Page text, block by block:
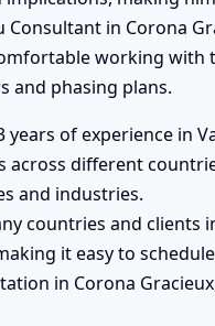
Consultant in Corona
working with
and phasing plans.
years of experience in
across different
and industries.
countries and clients
it easy to
in Corona